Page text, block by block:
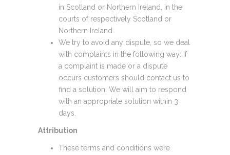
in Scotland or Northern Ireland, in the
courts of respectively Scotland or
Northern Ireland.
We try to avoid any dispute, so we deal
with complaints in the following way: If
a complaint is made or a dispute
occurs customers should contact us to
find a solution. We will aim to respond
with an appropriate solution within 3
days.
Attribution
These terms and conditions were